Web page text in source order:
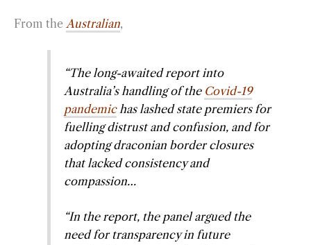
From the Australian,
“The long-awaited report into
Australia’s handling of the Covid-19
pandemichas lashed state premiers for
fuelling distrust and confusion, and for
adopting draconian border closures
that lacked consistency and
compassion…
“In the report, the panel argued the
need for transparency in future